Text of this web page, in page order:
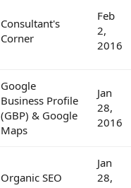
Consultant's
Corner
Feb
2,
2016
Google
Business Profile
(GBP) & Google
Maps
Jan
28,
2016
Organic SEO
Jan
28,